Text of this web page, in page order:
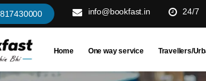
info@bookfast.in 24/7
Home One way service Travellers/